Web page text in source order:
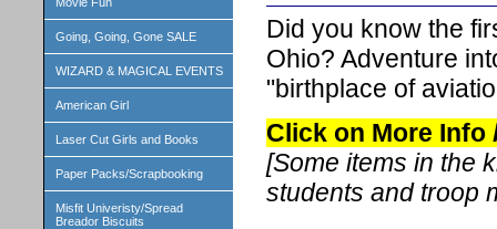
Going, Going, Gone SALE
WIZARD & MAGICAL EVENTS
American Girl
Laser Cut Girls and Books
Paper Packs/Scrapbooking
Misfit Univeristy/Spread
Breador Biscuits
Did you know the
Ohio? Adventure
"birthplace of
Click on More Info
[Some items in the
students and troop